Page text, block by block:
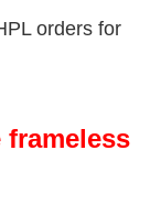
orders for
frameless